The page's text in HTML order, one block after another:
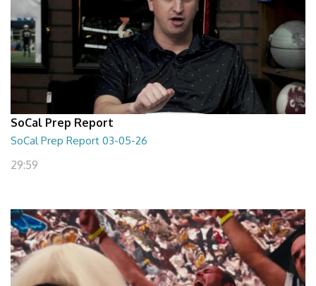
SoCal Prep Report
SoCal Prep Report 03-05-26
29:59